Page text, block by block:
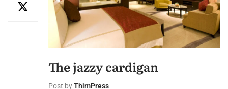
The jazzy cardigan
Post byThimPress